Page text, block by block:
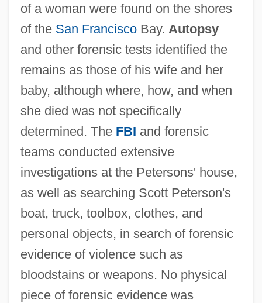
of a woman were found on the shores
of the San FranciscoBay. Autopsy
and other forensic tests identified the
remains as those of his wife and her
baby, although where, how, and when
she died was not specifically
determined. The FBI and forensic
teams conducted extensive
investigations at the Petersons' house,
as well as searching Scott Peterson's
boat, truck, toolbox, clothes, and
personal objects, in search of forensic
evidence of violence such as
bloodstains or weapons. No physical
piece of forensic evidence was